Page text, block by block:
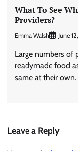
What To See
Providers?
Emma Walsh June
Large numbers of
readymade food
same at their
Leave a Reply